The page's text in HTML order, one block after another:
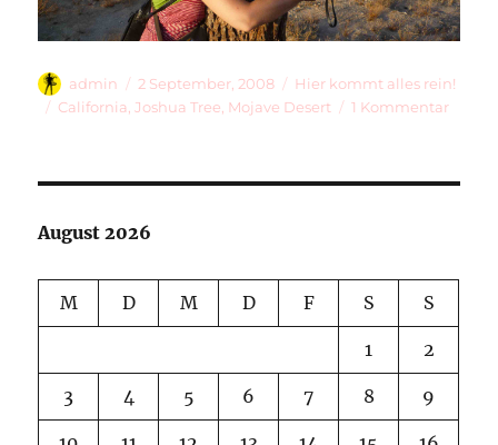
Autor
admin
Veröffentlicht
am
2 September, 2008 Kategorien
Hier kommt alles rein!
Schlagwörter
California ,Joshua Tree Mojave Desert 1 Kommentarzu
August 2026
M D M D F S S
1 2
3 4 5 6 7 8 9